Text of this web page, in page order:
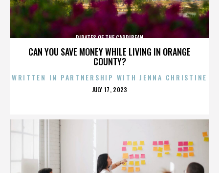
CAN YOU SAVE MONEY WHILE LIVING IN ORANGE
COUNTY?
PIRATES OF THE CARRIBEAN
WRITTEN IN PARTNERSHIP WITH JENNA CHRISTINE
POSTED
JULY 17, 2023